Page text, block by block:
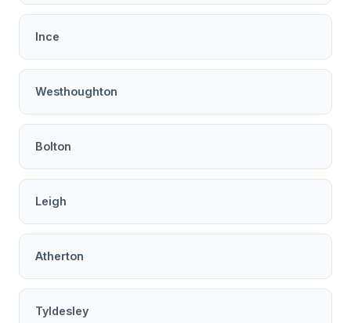
Ince
Westhoughton
Bolton
Leigh
Atherton
Tyldesley